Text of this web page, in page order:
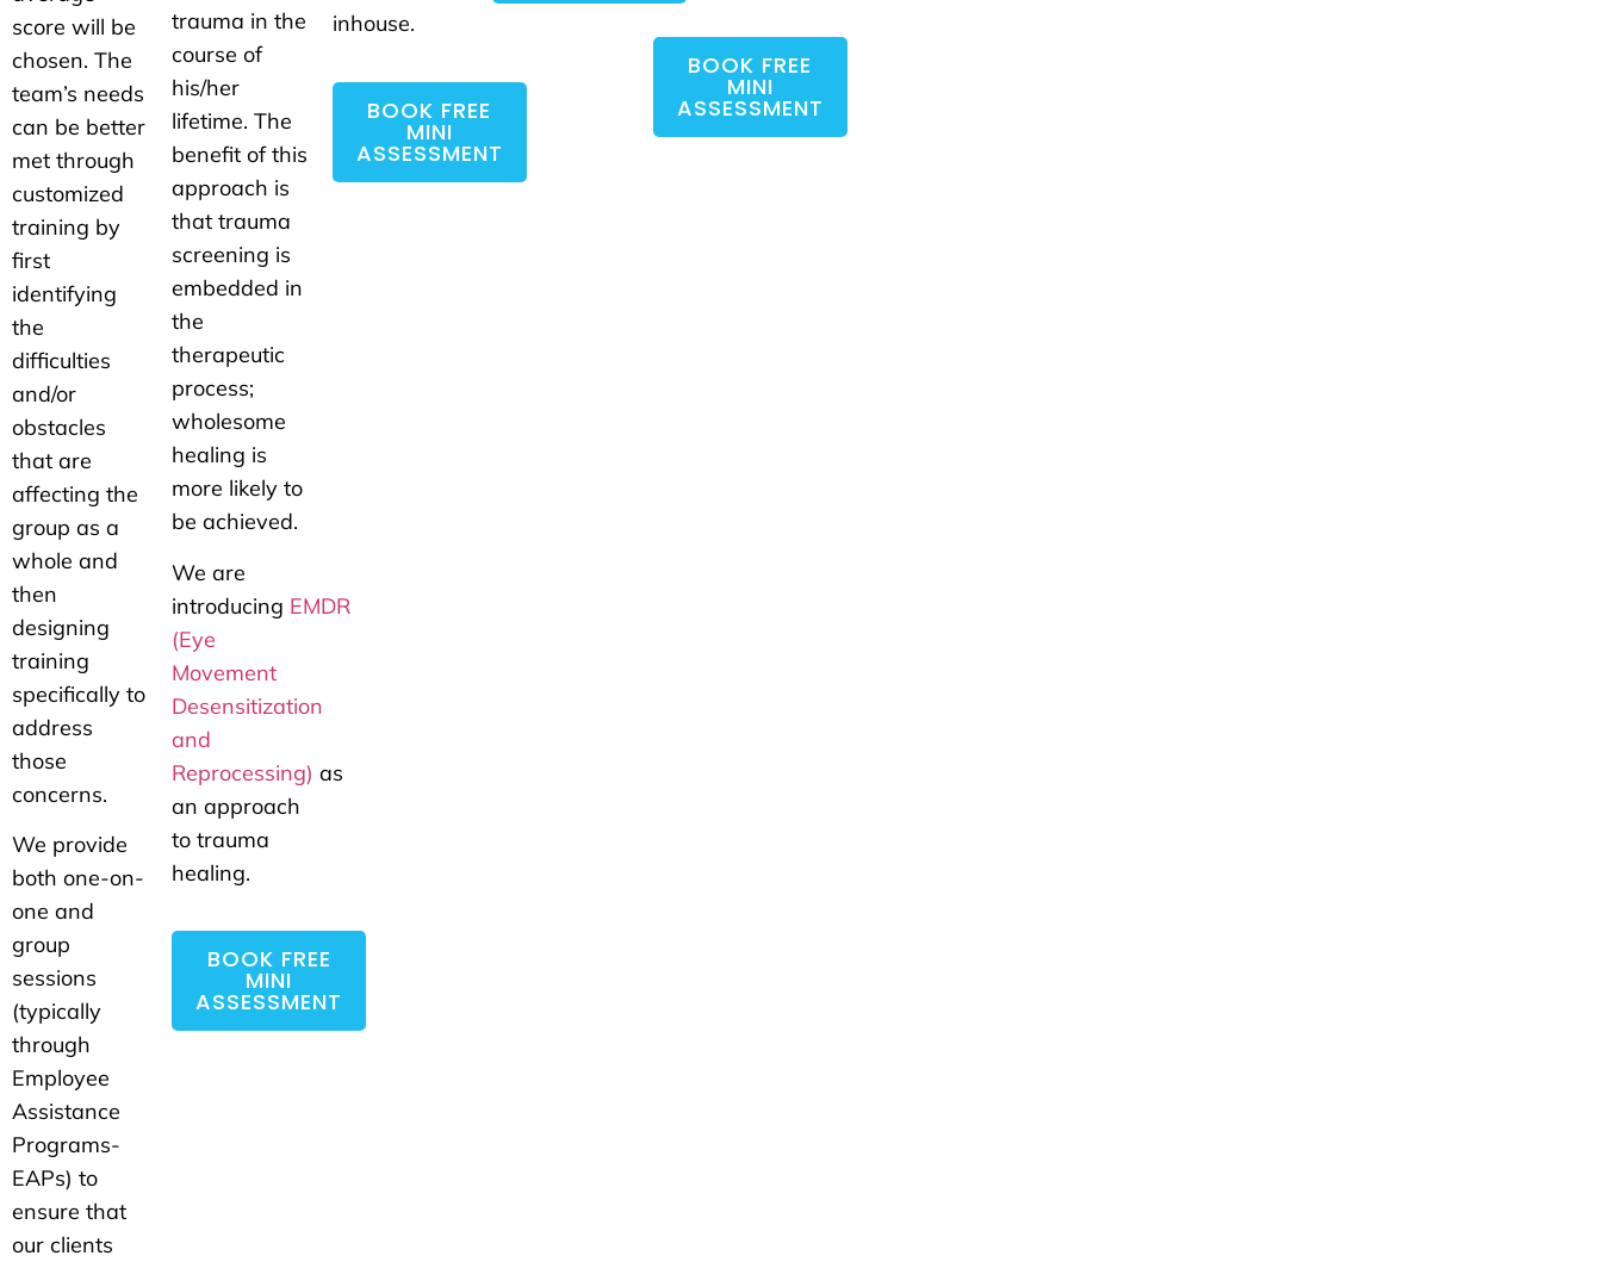
score will be
chosen. The
team’s needs
can be better
met through
customized
training by
first
identifying
the
difficulties
and/or
obstacles
that are
affecting the
group as a
whole and
then
designing
training
specifically to
address
those
concerns.
We provide
both one-on-
one and
group
sessions
(typically
through
Employee
Assistance
Programs-
EAPs) to
ensure that
our clients
trauma in the
course of
his/her
lifetime. The
benefit of this
approach is
that trauma
screening is
embedded in
the
therapeutic
process;
wholesome
healing is
more likely to
be achieved.
We are
introducing EMDR
(Eye
Movement
Desensitization
and
Reprocessing)as
an approach
to trauma
healing.
BOOK FREE
MINI
ASSESSMENT
inhouse.
BOOK FREE
MINI
ASSESSMENT
BOOK FREE
MINI
ASSESSMENT